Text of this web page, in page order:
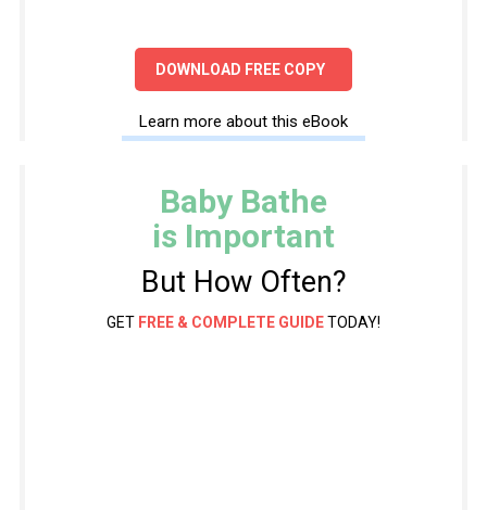
DOWNLOAD FREE COPY
Learn more about this eBook
Baby Bathe
is Important
But How Often?
GET FREE & COMPLETE GUIDETODAY!